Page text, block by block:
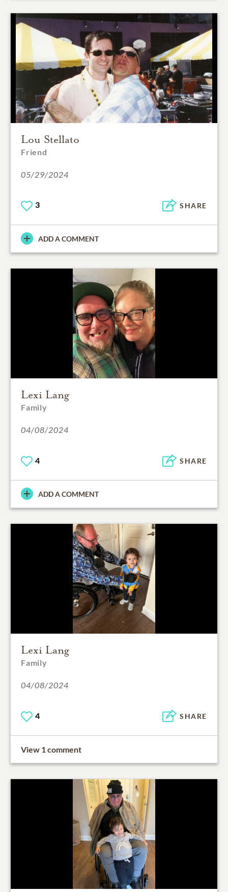
Lou Stellato
Friend
05/29/2024
3 SHARE
ADD A COMMENT
Lexi Lang
Family
04/08/2024
4 SHARE
ADD A COMMENT
Lexi Lang
Family
04/08/2024
4 SHARE
View 1 comment